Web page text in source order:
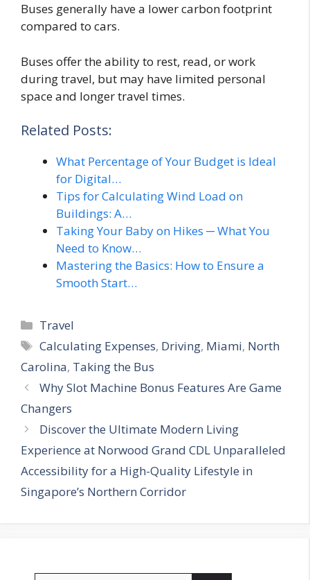
Buses generally have a lower carbon footprint
compared to cars.
Buses offer the ability to rest, read, or work
during travel, but may have limited personal
space and longer travel times.
Related Posts:
What Percentage of Your Budget is Ideal
for Digital…
Tips for Calculating Wind Load on
Buildings: A…
Taking Your Baby on Hikes ─ What You
Need to Know…
Mastering the Basics: How to Ensure a
Smooth Start…
Categories
Travel
Tags
Calculating Expenses, Driving, Miami, North
Carolina, Taking the Bus
Why Slot Machine Bonus Features Are Game
Changers
Discover the Ultimate Modern Living
Experience at Norwood Grand CDL Unparalleled
Accessibility for a High-Quality Lifestyle in
Singapore’s Northern Corridor